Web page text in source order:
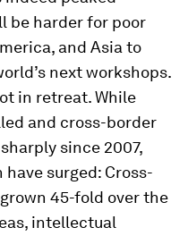
be harder for poor
and Asia to
next workshops.
in retreat. While
and cross-border
since 2007,
surged: Cross-
45-fold over the
intellectual